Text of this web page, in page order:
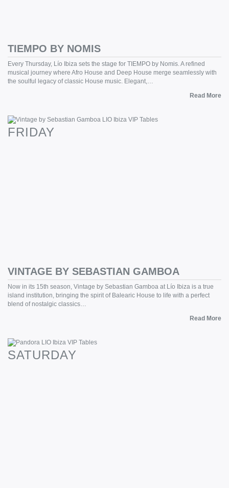
TIEMPO BY NOMIS
Every Thursday, Lío Ibiza sets the stage for TIEMPO by Nomis. A refined
musical journey where Afro House and Deep House merge seamlessly with
the soulful legacy of classic House music. Elegant,…
Read More
FRIDAY
VINTAGE BY SEBASTIAN GAMBOA
Now in its 15th season, Vintage by Sebastian Gamboa at Lío Ibiza is a true
island institution, bringing the spirit of Balearic House to life with a perfect
blend of nostalgic classics…
Read More
SATURDAY